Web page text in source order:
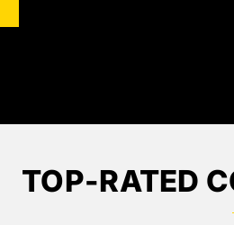
TOP-RATED